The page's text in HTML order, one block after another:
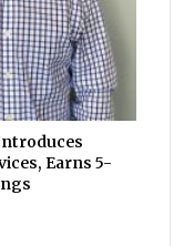
Earns 5-